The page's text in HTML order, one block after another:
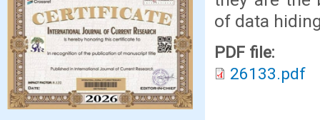
of data
PDF file:
26133.pdf